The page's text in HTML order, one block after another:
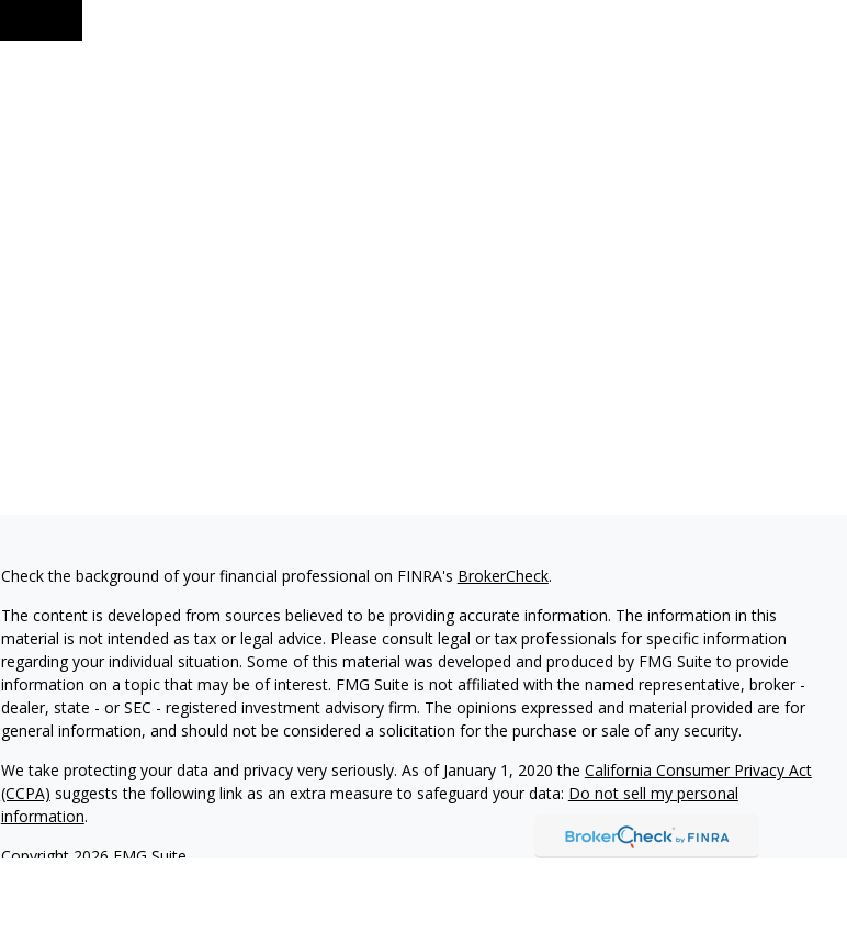
Check the background of your financial professional on FINRA's BrokerCheck.
The content is developed from sources believed to be providing accurate information. The information in this
material is not intended as tax or legal advice. Please consult legal or tax professionals for specific information
regarding your individual situation. Some of this material was developed and produced by FMG Suite to provide
information on a topic that may be of interest. FMG Suite is not affiliated with the named representative, broker -
dealer, state - or SEC - registered investment advisory firm. The opinions expressed and material provided are for
general information, and should not be considered a solicitation for the purchase or sale of any security.
We take protecting your data and privacy very seriously. As of January 1, 2020 the California Consumer Privacy Act
(CCPA) suggests the following link as an extra measure to safeguard your data: Do not sell my personal
information.
Copyright 2026 FMG Suite.